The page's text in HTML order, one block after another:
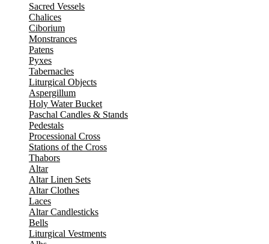
Sacred Vessels
Chalices
Ciborium
Monstrances
Patens
Pyxes
Tabernacles
Liturgical Objects
Aspergillum
Holy Water Bucket
Paschal Candles & Stands
Pedestals
Processional Cross
Stations of the Cross
Thabors
Altar
Altar Linen Sets
Altar Clothes
Laces
Altar Candlesticks
Bells
Liturgical Vestments